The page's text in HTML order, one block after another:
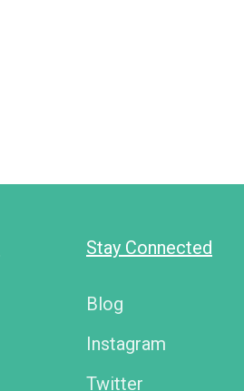
Stay Connected
Blog
Instagram
Twitter